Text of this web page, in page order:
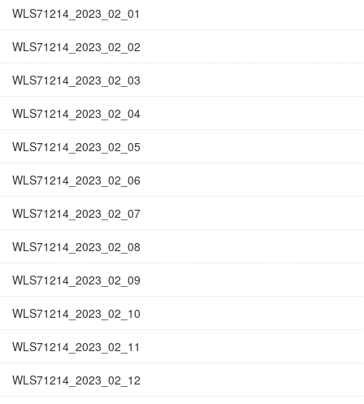
WLS71214_2023_02_01
WLS71214_2023_02_02
WLS71214_2023_02_03
WLS71214_2023_02_04
WLS71214_2023_02_05
WLS71214_2023_02_06
WLS71214_2023_02_07
WLS71214_2023_02_08
WLS71214_2023_02_09
WLS71214_2023_02_10
WLS71214_2023_02_11
WLS71214_2023_02_12